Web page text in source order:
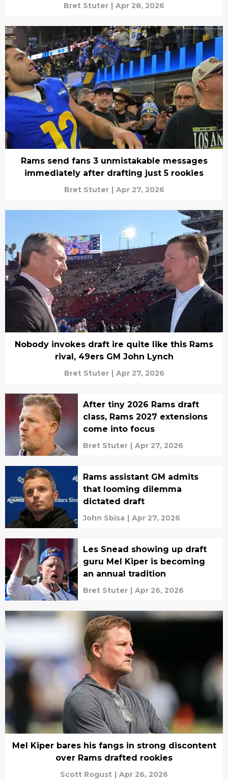
Bret Stuter | Apr 28, 2026
Rams send fans 3 unmistakable messages
immediately after drafting just 5 rookies
Bret Stuter | Apr 27, 2026
Nobody invokes draft ire quite like this Rams
rival, 49ers GM John Lynch
Bret Stuter | Apr 27, 2026
After tiny 2026 Rams draft
class, Rams 2027 extensions
come into focus
Bret Stuter | Apr 27, 2026
Rams assistant GM admits
that looming dilemma
dictated draft
John Sbisa | Apr 27, 2026
Les Snead showing up draft
guru Mel Kiper is becoming
an annual tradition
Bret Stuter | Apr 26, 2026
Mel Kiper bares his fangs in strong discontent
over Rams drafted rookies
Scott Rogust | Apr 26, 2026